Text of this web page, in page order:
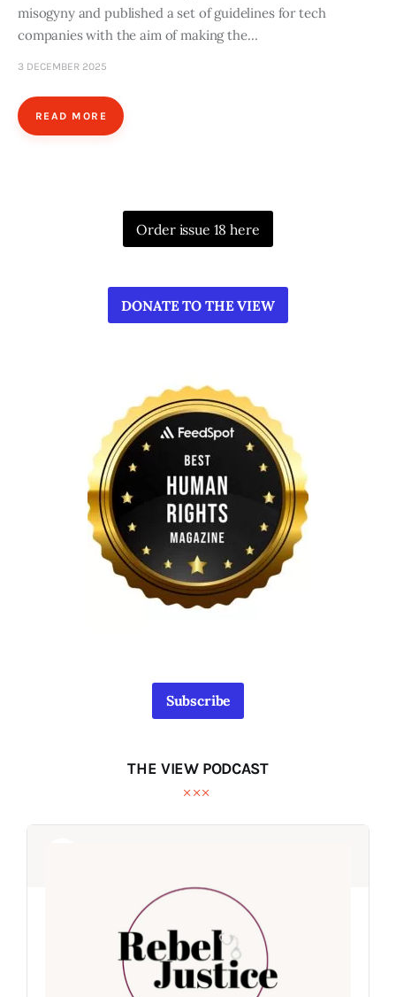
misogyny and published a set of guidelines for tech
companies with the aim of making the…
3 DECEMBER 2025
READ MORE
Order issue 18 here
DONATE TO THE VIEW
Subscribe
THE VIEW PODCAST
Audio
Audio